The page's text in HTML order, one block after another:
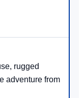
rugged
adventure from